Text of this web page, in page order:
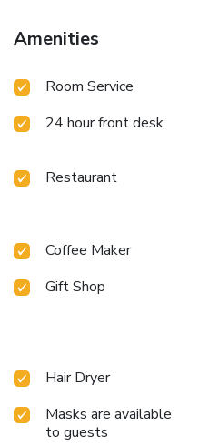
outdoor pool.
the property, keeping guests
restaurants and
visiting for a family vacation,
adventure, Travelodge by
Falls provides a convenient
exploring one of the world's
Experience the best of
Amenities
Room Service
24 hour front desk
Restaurant
Coffee Maker
Gift Shop
Hair Dryer
Masks are available
to guests